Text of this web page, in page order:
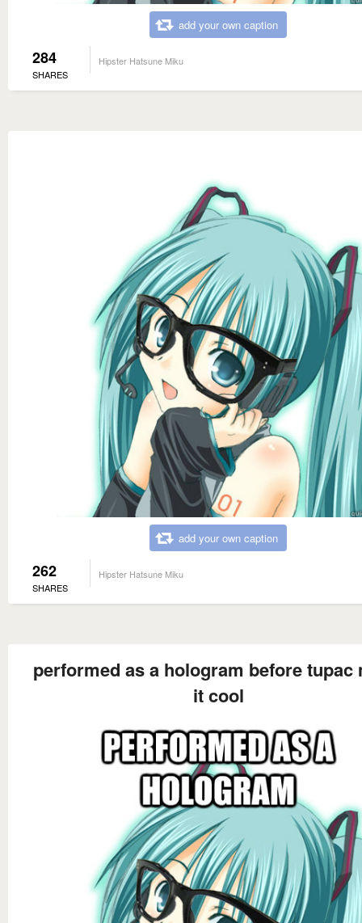
add your own caption
284
SHARES
Hipster Hatsune Miku
add your own caption
262
SHARES
Hipster Hatsune Miku
performed as a hologram before tupac
it cool